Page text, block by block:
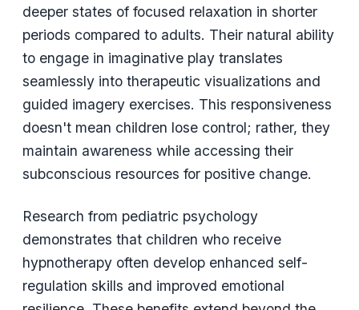
deeper states of focused relaxation in shorter
periods compared to adults. Their natural ability
to engage in imaginative play translates
seamlessly into therapeutic visualizations and
guided imagery exercises. This responsiveness
doesn't mean children lose control; rather, they
maintain awareness while accessing their
subconscious resources for positive change.
Research from pediatric psychology
demonstrates that children who receive
hypnotherapy often develop enhanced self-
regulation skills and improved emotional